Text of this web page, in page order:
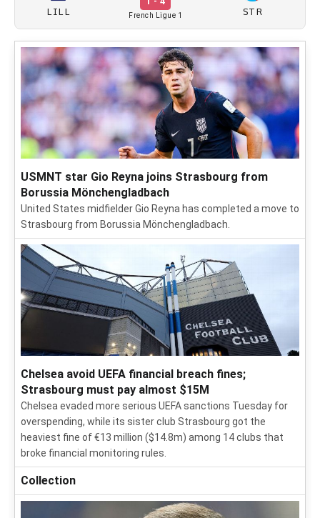
LILL French Ligue 1 STR
USMNT star Gio Reyna joins Strasbourg from
Borussia Mönchengladbach
United States midfielder Gio Reyna has completed a move to
Strasbourg from Borussia Mönchengladbach.
Chelsea avoid UEFA financial breach fines;
Strasbourg must pay almost $15M
Chelsea evaded more serious UEFA sanctions Tuesday for
overspending, while its sister club Strasbourg got the
heaviest fine of €13 million ($14.8m) among 14 clubs that
broke financial monitoring rules.
Collection